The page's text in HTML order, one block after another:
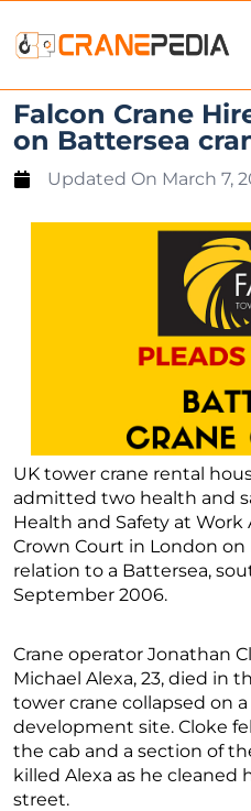
Falcon Crane
on Battersea
Updated On March 7,
UK tower crane rental
admitted two health and
Health and Safety at Work
Crown Court in London on
relation to a Battersea,
September 2006.
Crane operator Jonathan
Michael Alexa, 23, died in
tower crane collapsed on
development site. Cloke
the cab and a section of
killed Alexa as he cleaned
street.